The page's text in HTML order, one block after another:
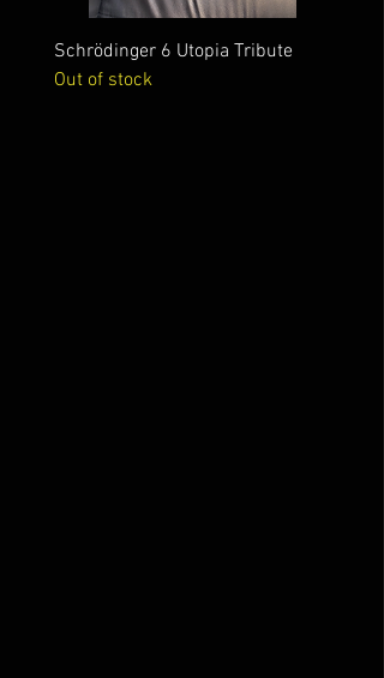
Schrödinger 6 Utopia Tribute
Out of stock